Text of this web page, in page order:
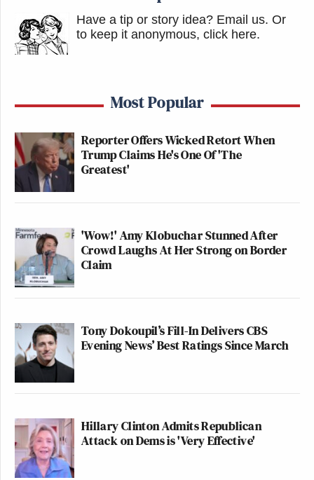
Have a tip or story idea? Email us. Or
to keep it anonymous, click here.
Most Popular
Reporter Offers Wicked Retort When
Trump Claims He's One Of 'The
Greatest'
'Wow!' Amy Klobuchar Stunned After
Crowd Laughs At Her Strong on Border
Claim
Tony Dokoupil’s Fill-In Delivers CBS
Evening News’ Best Ratings Since March
Hillary Clinton Admits Republican
Attack on Dems is 'Very Effective'